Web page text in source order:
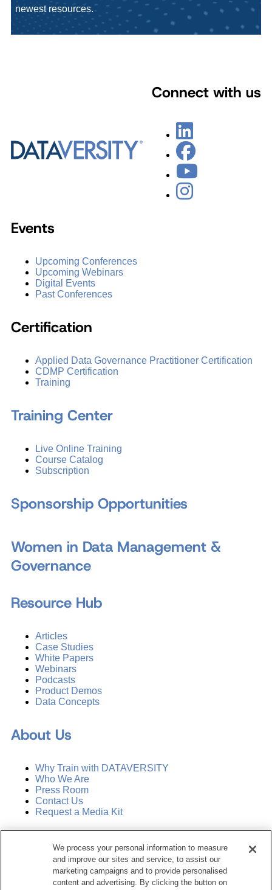
newest resources.
Connect with us
Events
Upcoming Conferences
Upcoming Webinars
Digital Events
Past Conferences
Certification
Applied Data Governance Practitioner Certification
CDMP Certification
Training
Training Center
Live Online Training
Course Catalog
Subscription
Sponsorship Opportunities
Women in Data Management &
Governance
Resource Hub
Articles
Case Studies
White Papers
Webinars
Podcasts
Product Demos
Data Concepts
About Us
Why Train with DATAVERSITY
Who We Are
Press Room
Contact Us
Request a Media Kit
Manage Email Preferences
Dataversity. All Rights Reserved.
We process your personal information to measure
and improve our sites and service, to assist our
marketing campaigns and to provide personalised
content and advertising. By clicking the button on